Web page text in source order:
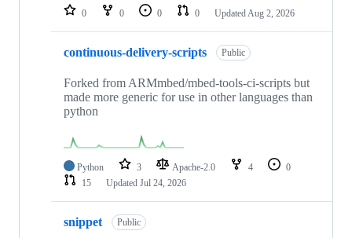
0 0 0 0 Updated Aug 2, 2026
continuous-delivery-scripts Public
Forked from ARMmbed/mbed-tools-ci-scripts but
made more generic for use in other languages than
python
Python 3 Apache-2.0 4
0
15
Updated Jul 24, 2026
snippet Public